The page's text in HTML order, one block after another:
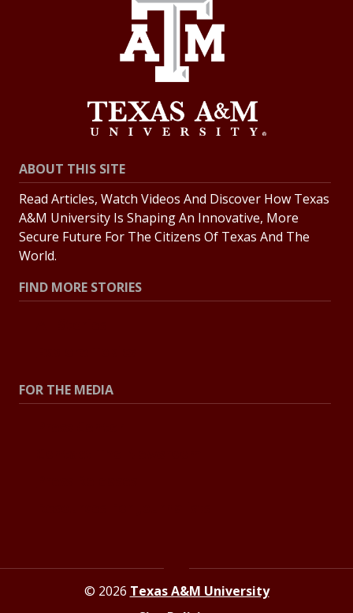
ABOUT THIS SITE
Read Articles, Watch Videos And Discover How Texas
A&M University Is Shaping An Innovative, More
Secure Future For The Citizens Of Texas And The
World.
FIND MORE STORIES
FOR THE MEDIA
© 2026 Texas A&M University